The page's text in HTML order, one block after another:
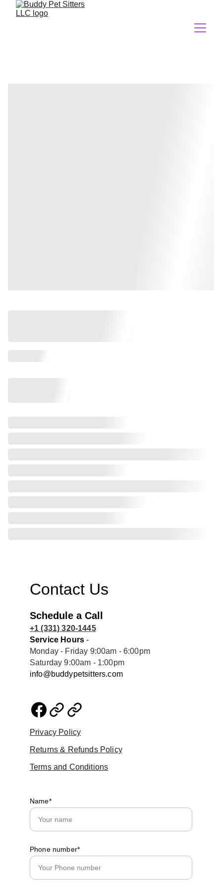
Contact Us
Schedule a Call
+1 (331) 320-1445
Service Hours -
Monday - Friday 9:00am - 6:00pm
Saturday 9:00am - 1:00pm
info@buddypetsitters.com
Name*
Phone number*
Privacy Policy
Returns & Refunds Policy
Terms and Conditions